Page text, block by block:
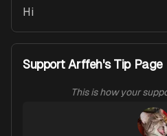
Hi
Support Arffeh's Tip Page
This is how your